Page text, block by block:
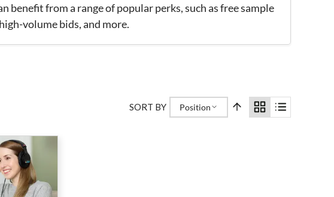
from a range of popular perks, such as free sample
volume bids, and more.
SORT BY Position